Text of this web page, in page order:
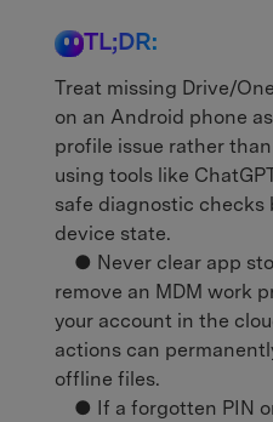
TL;DR:
Treat missing Drive/
on an Android phone
profile issue rather
using tools like
safe diagnostic checks
device state.
● Never clear app
remove an MDM work
your account in the
actions can
offline files.
● If a forgotten PIN